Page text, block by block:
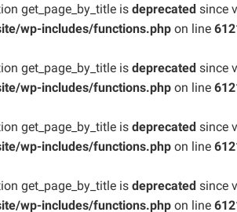
get_page_by_title is deprecated since
wp-includes/functions.php on line
get_page_by_title is deprecated since
wp-includes/functions.php on line
get_page_by_title is deprecated since
wp-includes/functions.php on line
get_page_by_title is deprecated since
wp-includes/functions.php on line